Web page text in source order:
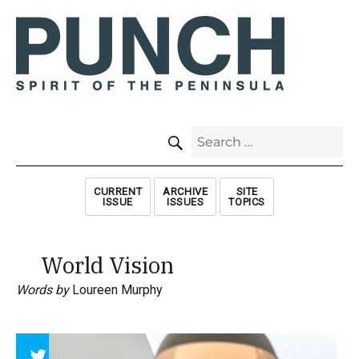
Search
CURRENT
ISSUE
ARCHIVE
ISSUES
SITE
TOPICS
World Vision
Words byLoureen Murphy